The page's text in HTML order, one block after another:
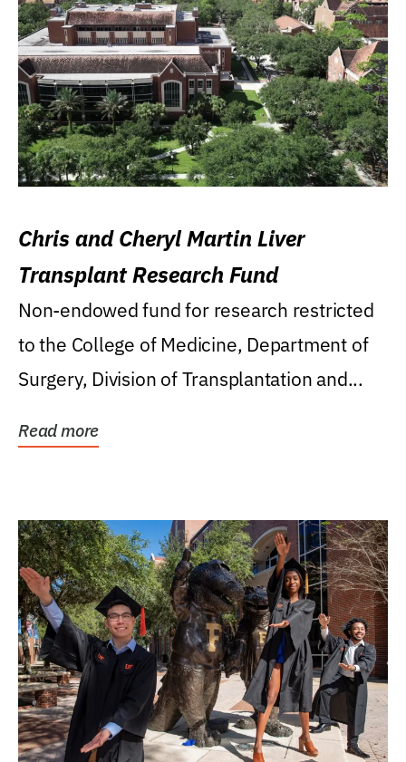
Chris and Cheryl Martin Liver
Transplant Research Fund
Non-endowed fund for research restricted
to the College of Medicine, Department of
Surgery, Division of Transplantation and...
Read more